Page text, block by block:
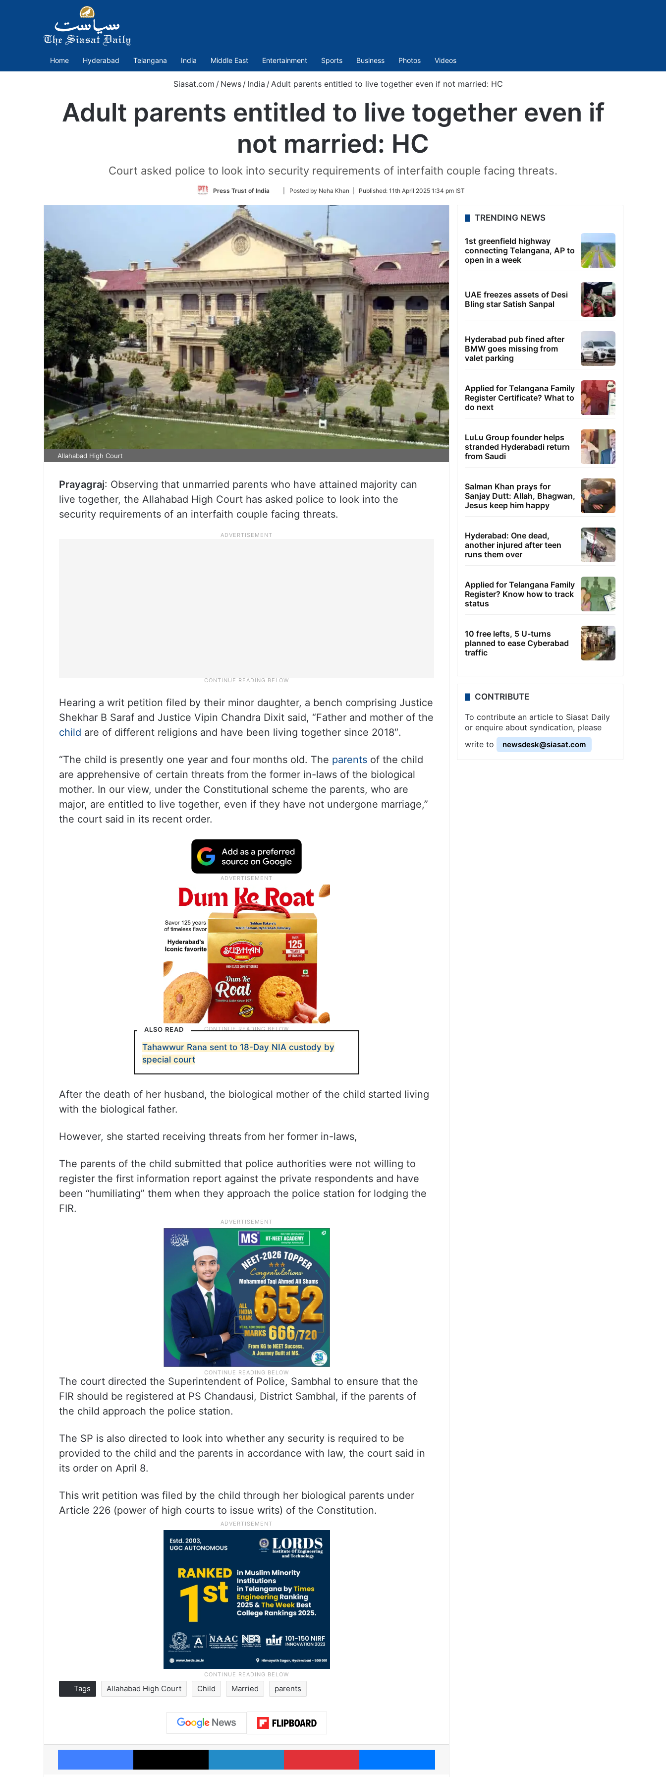
Home Hyderabad Telangana India Middle East Entertainment Sports Business Photos Videos
Siasat.com / News / India /Adult parents entitled to live together even if not married: HC
Adult parents entitled to live together even if
not married: HC
Court asked police to look into security requirements of interfaith couple facing threats.
Press Trust of India
Follow
Twitter
| Posted by Neha Khan | Published: 11th April 2025 1:34 pm IST
Allahabad High Court
Prayagraj: Observing that unmarried parents who have attained majority can
live together, the Allahabad High Court has asked police to look into the
security requirements of an interfaith couple facing threats.
Hearing a writ petition filed by their minor daughter, a bench comprising Justice
Shekhar B Saraf and Justice Vipin Chandra Dixit said, “Father and mother of the
child are of different religions and have been living together since 2018″.
“The child is presently one year and four months old. The parents of the child
are apprehensive of certain threats from the former in-laws of the biological
mother. In our view, under the Constitutional scheme the parents, who are
major, are entitled to live together, even if they have not undergone marriage,”
the court said in its recent order.
ALSO READ
Tahawwur Rana sent to 18-Day NIA custody by
special court
After the death of her husband, the biological mother of the child started living
with the biological father.
However, she started receiving threats from her former in-laws,
The parents of the child submitted that police authorities were not willing to
register the first information report against the private respondents and have
been “humiliating” them when they approach the police station for lodging the
FIR.
The court directed the Superintendent of Police, Sambhal to ensure that the
FIR should be registered at PS Chandausi, District Sambhal, if the parents of
the child approach the police station.
The SP is also directed to look into whether any security is required to be
provided to the child and the parents in accordance with law, the court said in
its order on April 8.
This writ petition was filed by the child through her biological parents under
Article 226 (power of high courts to issue writs) of the Constitution.
Tags Allahabad High Court Child Married parents
Facebook X LinkedIn Pinterest Messenger
TRENDING NEWS
1st greenfield highway
connecting Telangana, AP to
open in a week
UAE freezes assets of Desi
Bling star Satish Sanpal
Hyderabad pub fined after
BMW goes missing from
valet parking
Applied for Telangana Family
Register Certificate? What to
do next
LuLu Group founder helps
stranded Hyderabadi return
from Saudi
Salman Khan prays for
Sanjay Dutt: Allah, Bhagwan,
Jesus keep him happy
Hyderabad: One dead,
another injured after teen
runs them over
Applied for Telangana Family
Register? Know how to track
status
10 free lefts, 5 U-turns
planned to ease Cyberabad
traffic
CONTRIBUTE
To contribute an article to Siasat Daily
or enquire about syndication, please
write to
newsdesk@siasat.com